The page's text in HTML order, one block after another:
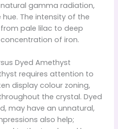
gamma radiation,
The intensity of the
pale lilac to deep
of iron.
Dyed Amethyst
requires attention to
display colour zoning,
the crystal. Dyed
may have an unnatural,
also help;